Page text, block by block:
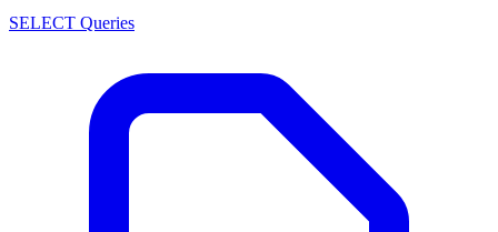
SELECT Queries